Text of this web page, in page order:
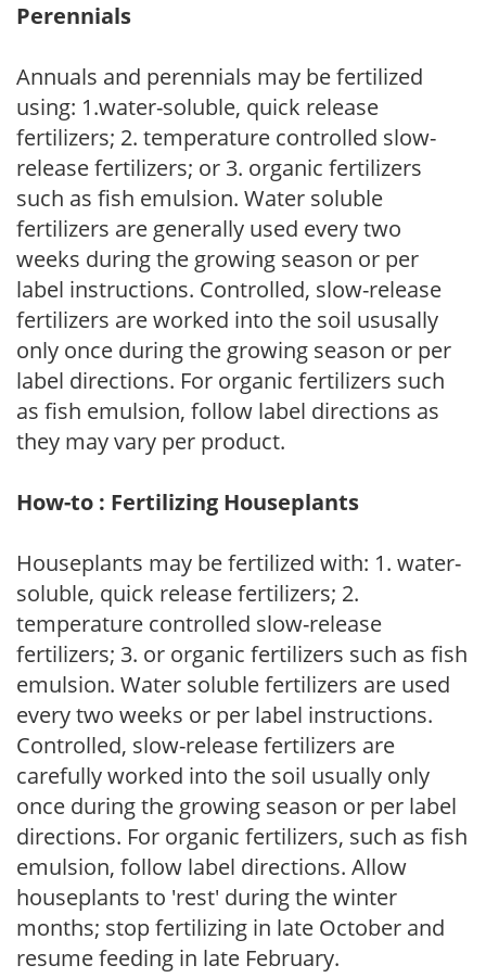
Perennials
Annuals and perennials may be fertilized
using: 1.water-soluble, quick release
fertilizers; 2. temperature controlled slow-
release fertilizers; or 3. organic fertilizers
such as fish emulsion. Water soluble
fertilizers are generally used every two
weeks during the growing season or per
label instructions. Controlled, slow-release
fertilizers are worked into the soil ususally
only once during the growing season or per
label directions. For organic fertilizers such
as fish emulsion, follow label directions as
they may vary per product.
How-to : Fertilizing Houseplants
Houseplants may be fertilized with: 1. water-
soluble, quick release fertilizers; 2.
temperature controlled slow-release
fertilizers; 3. or organic fertilizers such as fish
emulsion. Water soluble fertilizers are used
every two weeks or per label instructions.
Controlled, slow-release fertilizers are
carefully worked into the soil usually only
once during the growing season or per label
directions. For organic fertilizers, such as fish
emulsion, follow label directions. Allow
houseplants to 'rest' during the winter
months; stop fertilizing in late October and
resume feeding in late February.